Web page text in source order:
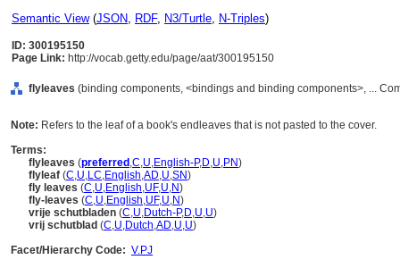
Semantic View(JSON, RDF, N3/Turtle, N-Triples)
ID: 300195150
Page Link: http://vocab.getty.edu/page/aat/300195150
flyleaves (binding components, <bindings and binding components>, ...
Note: Refers to the leaf of a book's endleaves that is not pasted to the cover.
Terms:
flyleaves (preferred ,C,U,English-P,D,U,PN)
flyleaf (C,U,LC,English,AD,U,SN)
fly leaves (C,U,English,UF,U,N)
fly-leaves (C,U,English,UF,U,N)
vrije schutbladen (C,U,Dutch-P,D,U,U)
vrij schutblad (C,U,Dutch,AD,U,U)
Facet/Hierarchy Code: V.PJ